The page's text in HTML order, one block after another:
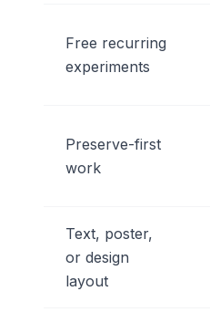
Free recurring
experiments
Preserve-first
work
Text, poster,
or design
layout